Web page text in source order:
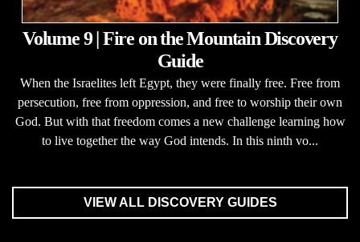
Volume 9 | Fire on the Mountain Discovery
Guide
When the Israelites left Egypt, they were finally free. Free from
persecution, free from oppression, and free to worship their own
God. But with that freedom comes a new challenge learning how
to live together the way God intends. In this ninth vo...
VIEW ALL DISCOVERY GUIDES